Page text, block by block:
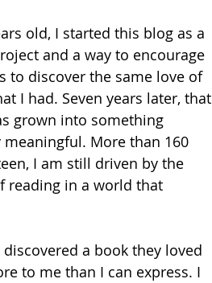
old, I started this blog as a
and a way to encourage
to discover the same love of
I had. Seven years later, that
grown into something
More than 160
I am still driven by the
reading in a world that
a book they loved
to me than I can express. I